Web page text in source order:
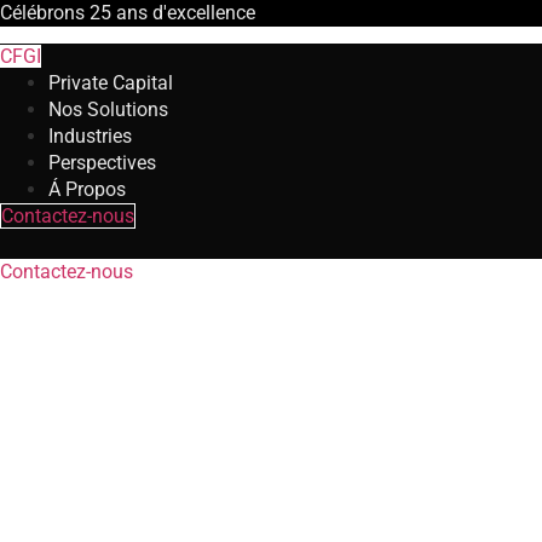
Célébrons 25 ans d'excellence
CFGI
Private Capital
Nos Solutions
Industries
Perspectives
Á Propos
Contactez-nous
Contactez-nous